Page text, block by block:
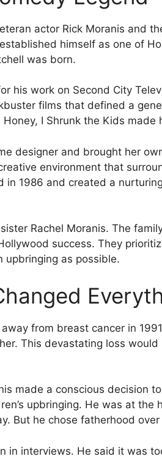
actor Rick Moranis and
himself as one of
was born.
his work on Second City
films that defined a
I Shrunk the Kids made
designer and brought her
environment that
in 1986 and created a
Rachel Moranis. The
success. They
upbringing as possible.
from breast cancer in
This devastating loss would
made a conscious decision
upbringing. He was at the
But he chose fatherhood over
in interviews. He said it was